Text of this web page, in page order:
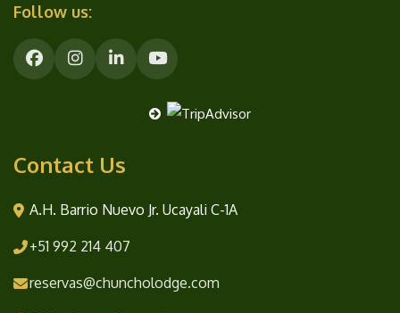
Follow us:
Contact Us
A.H. Barrio Nuevo Jr. Ucayali C-1A
+51 992 214 407
reservas@chuncholodge.com